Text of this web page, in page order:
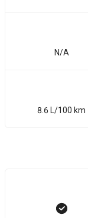
N/A
8.6 L/100 km